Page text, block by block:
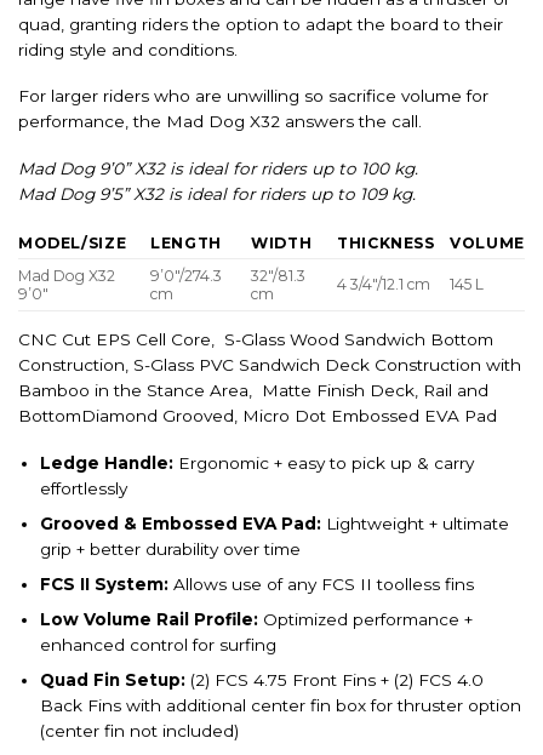
quad, granting riders the option to adapt the board to their
riding style and conditions.
For larger riders who are unwilling so sacrifice volume for
performance, the Mad Dog X32 answers the call.
Mad Dog 9’0” X32 is ideal for riders up to 100 kg.
Mad Dog 9’5” X32 is ideal for riders up to 109 kg.
MODEL/SIZE LENGTH WIDTH THICKNESS
VOLUME
Mad Dog X32
9’0″
9’0″/274.3
cm
32″/81.3
cm
4 3/4″/12.1 cm 145 L
CNC Cut EPS Cell Core, S-Glass Wood Sandwich Bottom
Construction, S-Glass PVC Sandwich Deck Construction with
Bamboo in the Stance Area, Matte Finish Deck, Rail and
BottomDiamond Grooved, Micro Dot Embossed EVA Pad
Ledge Handle: Ergonomic + easy to pick up & carry
effortlessly
Grooved & Embossed EVA Pad: Lightweight + ultimate
grip + better durability over time
FCS II System: Allows use of any FCS II toolless fins
Low Volume Rail Profile: Optimized performance +
enhanced control for surfing
Quad Fin Setup: (2) FCS 4.75 Front Fins + (2) FCS 4.0
Back Fins with additional center fin box for thruster option
(center fin not included)